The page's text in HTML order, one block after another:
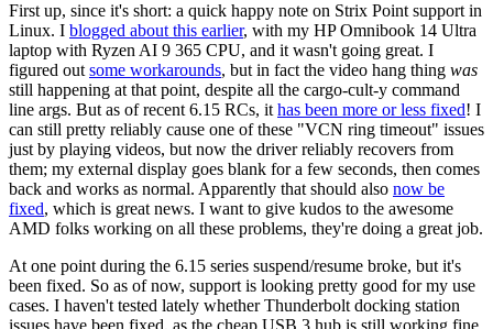
First up, since it's short: a quick happy note on Strix Point support in
Linux. I blogged about this earlier, with my HP Omnibook 14 Ultra
laptop with Ryzen AI 9 365 CPU, and it wasn't going great. I
figured out some workarounds, but in fact the video hang thing was
still happening at that point, despite all the cargo-cult-y command
line args. But as of recent 6.15 RCs, it has been more or less fixed! I
can still pretty reliably cause one of these "VCN ring timeout" issues
just by playing videos, but now the driver reliably recovers from
them; my external display goes blank for a few seconds, then comes
back and works as normal. Apparently that should also now be
fixed, which is great news. I want to give kudos to the awesome
AMD folks working on all these problems, they're doing a great job.
At one point during the 6.15 series suspend/resume broke, but it's
been fixed. So as of now, support is looking pretty good for my use
cases. I haven't tested lately whether Thunderbolt docking station
issues have been fixed, as the cheap USB 3 hub is still working fine